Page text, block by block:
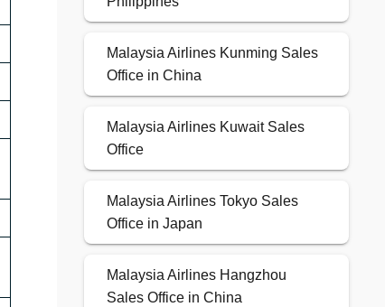
Malaysia Airlines Kunming Sales
Office in China
Malaysia Airlines Kuwait Sales
Office
Malaysia Airlines Tokyo Sales
Office in Japan
Malaysia Airlines Hangzhou
Sales Office in China